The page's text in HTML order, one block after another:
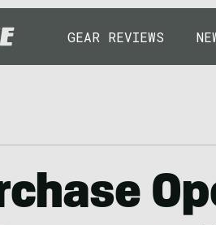
GEAR REVIEWS